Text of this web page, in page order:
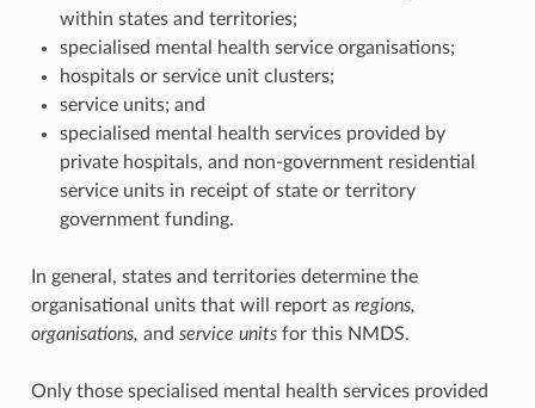
within states and territories;
specialised mental health service organisations;
hospitals or service unit clusters;
service units; and
specialised mental health services provided by
private hospitals, and non-government residential
service units in receipt of state or territory
government funding.
In general, states and territories determine the
organisational units that will report as regions,
organisations, and service unitsfor this NMDS.
Only those specialised mental health services provided